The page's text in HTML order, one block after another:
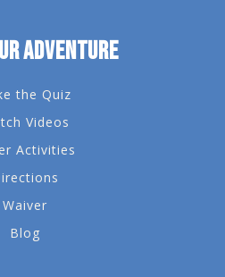
ADVENTURE
the Quiz
Videos
Activities
Waiver
Blog